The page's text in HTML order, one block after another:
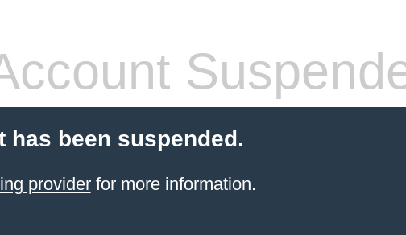
has been suspended.
providerfor more information.